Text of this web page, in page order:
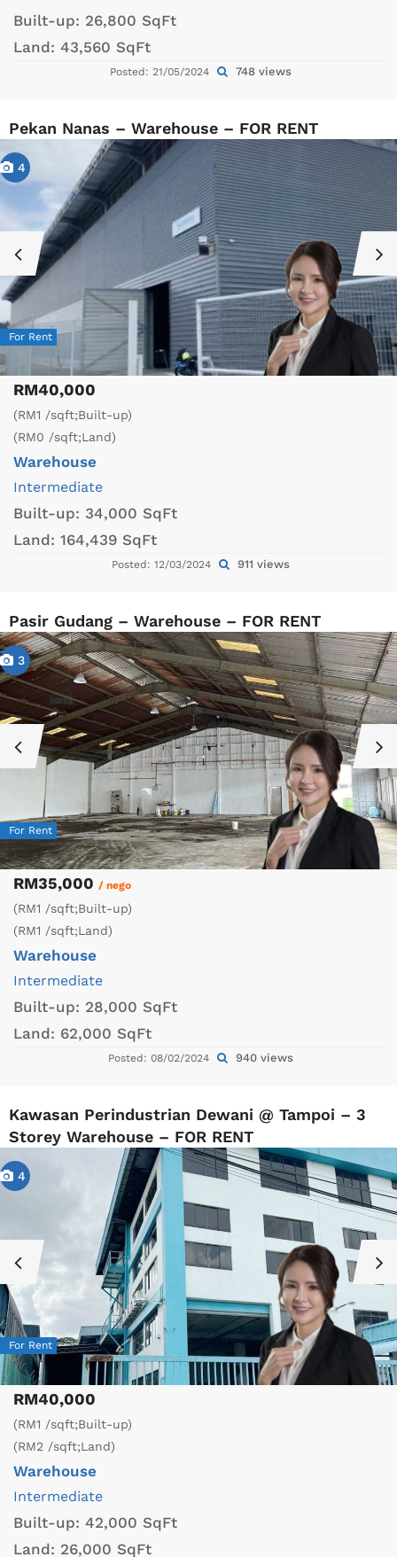
Built-up: 26,800 SqFt
Land: 43,560 SqFt
Posted: 21/05/2024 748 views
Pekan Nanas – Warehouse – FOR RENT
4
For Rent
RM40,000
(RM1 /sqft;Built-up)
(RM0 /sqft;Land)
Warehouse
Intermediate
Built-up: 34,000 SqFt
Land: 164,439 SqFt
Posted: 12/03/2024 911 views
Pasir Gudang – Warehouse – FOR RENT
3
For Rent
RM35,000 / nego
(RM1 /sqft;Built-up)
(RM1 /sqft;Land)
Warehouse
Intermediate
Built-up: 28,000 SqFt
Land: 62,000 SqFt
Posted: 08/02/2024 940 views
Kawasan Perindustrian Dewani @ Tampoi – 3
Storey Warehouse – FOR RENT
4
For Rent
RM40,000
(RM1 /sqft;Built-up)
(RM2 /sqft;Land)
Warehouse
Intermediate
Built-up: 42,000 SqFt
Land: 26,000 SqFt